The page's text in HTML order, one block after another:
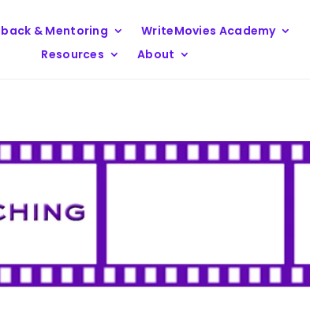
& Mentoring WriteMovies Academy
Resources
About